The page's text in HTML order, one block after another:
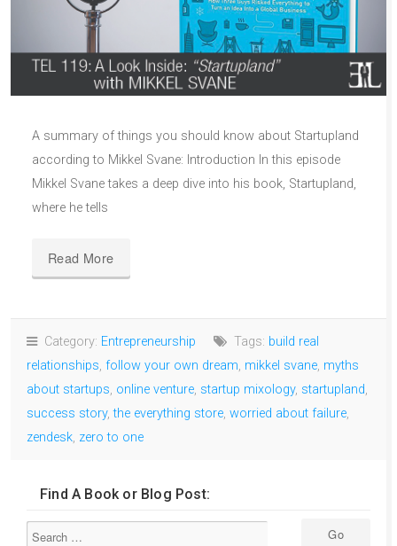
A summary of things you should know about Startupland
according to Mikkel Svane: Introduction In this episode
Mikkel Svane takes a deep dive into his book, Startupland,
where he tells
Read More
Category: Entrepreneurship Tags: build real
relationships, follow your own dream, mikkel svane, myths
about startups, online venture, startup mixology, startupland,
success story,the everything store, worried about failure,
zendesk, zero to one
Find A Book or Blog Post: